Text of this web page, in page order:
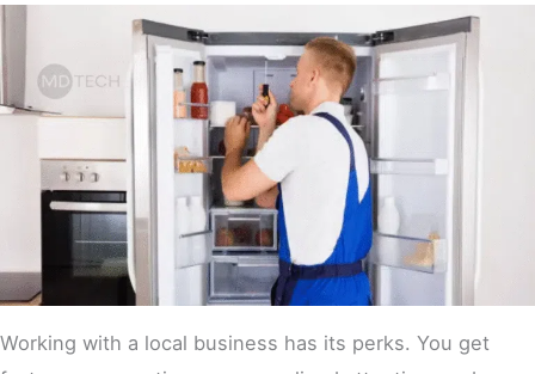
Working with a local business has its perks. You get